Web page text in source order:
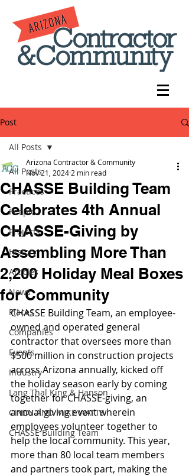
Post
All Posts
Practices
People
Projects
History
Articles
News
Places
Companies
Events
Industry
Lang Thal King & Hanson
CINDY AND MIKE WATTS
CHASSE Building Team
All Posts
CHASSE Building Team
Celebrates 4th Annual
CHASSE-Giving by
Assembling More Than
2,200 Holiday Meal Boxes
for Community
Arizona Contractor & Community
Nov 21, 2024 2 min read
CHASSE Building Team, an employee-
owned and operated general
contractor that oversees more than
$500 million in construction projects
across Arizona annually, kicked off
the holiday season early by coming
together for CHASSE-giving, an
annual giving event wherein
employees volunteer together to
help the local community. This year,
more than 80 local team members
and partners took part, making the